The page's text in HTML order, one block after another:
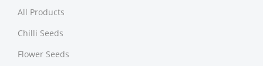
All Products
Chilli Seeds
Flower Seeds